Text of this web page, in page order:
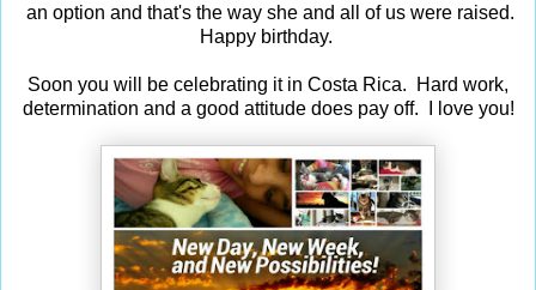
an option and that's the way she and all of us were raised.
Happy birthday.
Soon you will be celebrating it in Costa Rica. Hard work,
determination and a good attitude does pay off. I love you!